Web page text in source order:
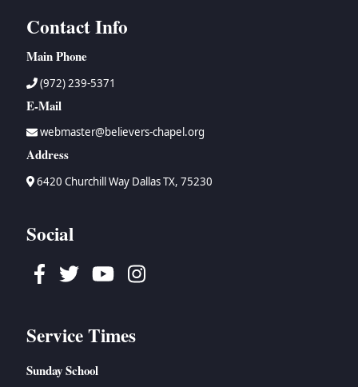
Contact Info
Main Phone
(972) 239-5371
E-Mail
webmaster@believers-chapel.org
Address
6420 Churchill Way Dallas TX, 75230
Social
Facebook
TwitterYoutubeInstagram
Service Times
Sunday School